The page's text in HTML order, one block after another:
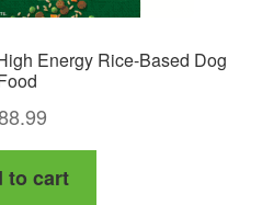
Energy Rice-Based Dog
to cart